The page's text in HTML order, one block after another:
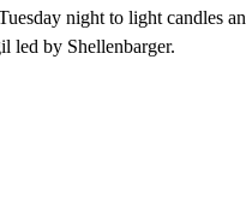
night to light candles
led by Shellenbarger.